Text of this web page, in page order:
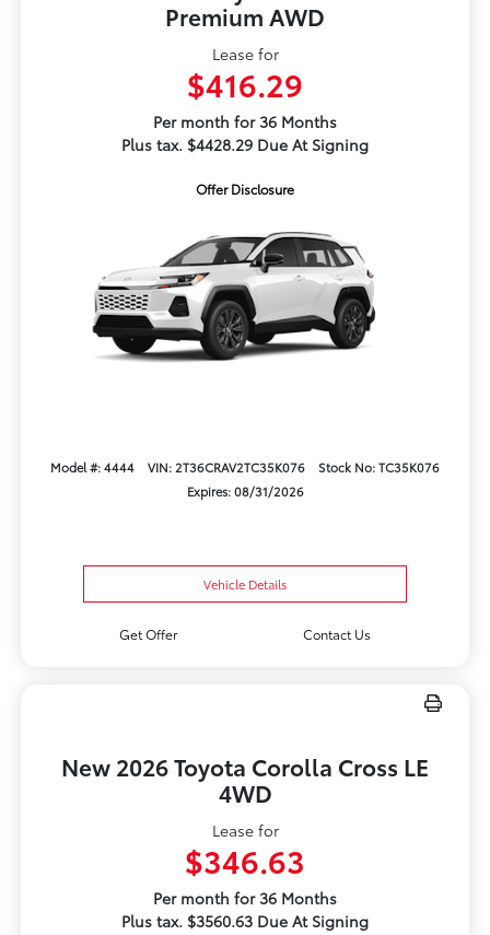
Premium AWD
Lease for
$416.29
Per month for 36 Months
Plus tax. $4428.29 Due At Signing
Offer Disclosure
Model #: 4444 VIN: 2T36CRAV2TC35K076
Stock No: TC35K076
Expires: 08/31/2026
Vehicle Details
Get Offer Contact Us
New 2026 Toyota Corolla Cross LE
4WD
Lease for
$346.63
Per month for 36 Months
Plus tax. $3560.63 Due At Signing